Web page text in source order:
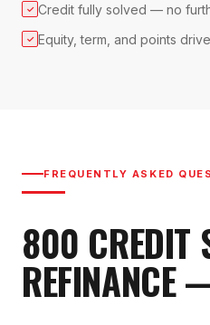
✓ Credit fully solved — no
✓ Equity, term, and points
FREQUENTLY ASKED
800 CREDIT
REFINANCE